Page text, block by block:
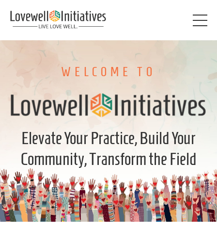
WELCOME TO
Elevate Your Practice, Build Your
Community, Transform the Field